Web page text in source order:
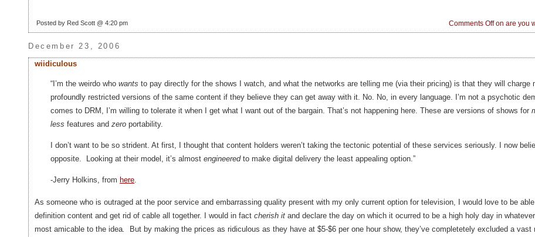
Posted by Red Scott @ 4:20 pm Comments Offon are you
December 23, 2006
wiidiculous
“I’m the weirdo whowants to pay directly for the shows I watch, and what the networks are telling me (via their pricing) is that they will charge
profoundly restricted versions of the same content if they believe they can get away with it. No. No, in every language. I’m not a psychotic
comes to DRM, I’m willing to tolerate it when I get what I want out of the bargain. That’s not happening here. These are versions of shows for
less features andzero portability.
I don’t want to be so strident. At first, I thought that content holders weren’t taking the tectonic potential of these services seriously. I now
opposite. Looking at their model, it’s almostengineeredto make digital delivery the least appealing option.”
-Jerry Holkins, from here.
As someone who is outraged at the poor service and embarrassing quality present with my only current option for television, I would love to be
definition content and get rid of cable all together. I would in fact cherish it and declare the day on which it ocurred to be a high holy day in
most amicable to the idea
But by making the prices as ridiculous as they have at $5-$6 per one hour show, they’ve completetely excluded a